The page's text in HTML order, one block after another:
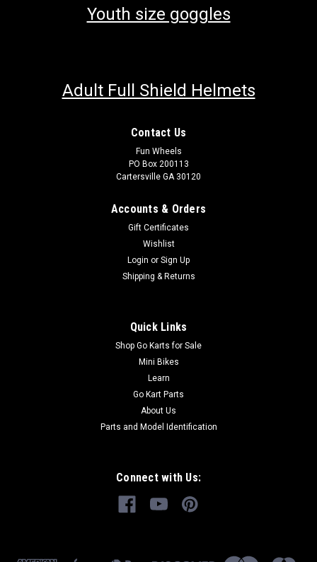
TrailMaster 150cc Performance Spark Plug
Go-Kart Performance Spark Plug Fits TrailMaster 150XRS and
kart parts from GoKartMasters.com At GoKartMasters.com,
ADD TO CART
Youth size goggles
Adult Full Shield Helmets
Contact Us
Fun Wheels
PO Box 200113
Cartersville GA 30120
Accounts & Orders
Gift Certificates
Wishlist
Login or Sign Up
Shipping & Returns
Quick Links
Shop Go Karts for Sale
Mini Bikes
Learn
Go Kart Parts
About Us
Parts and Model Identification
Connect with Us: